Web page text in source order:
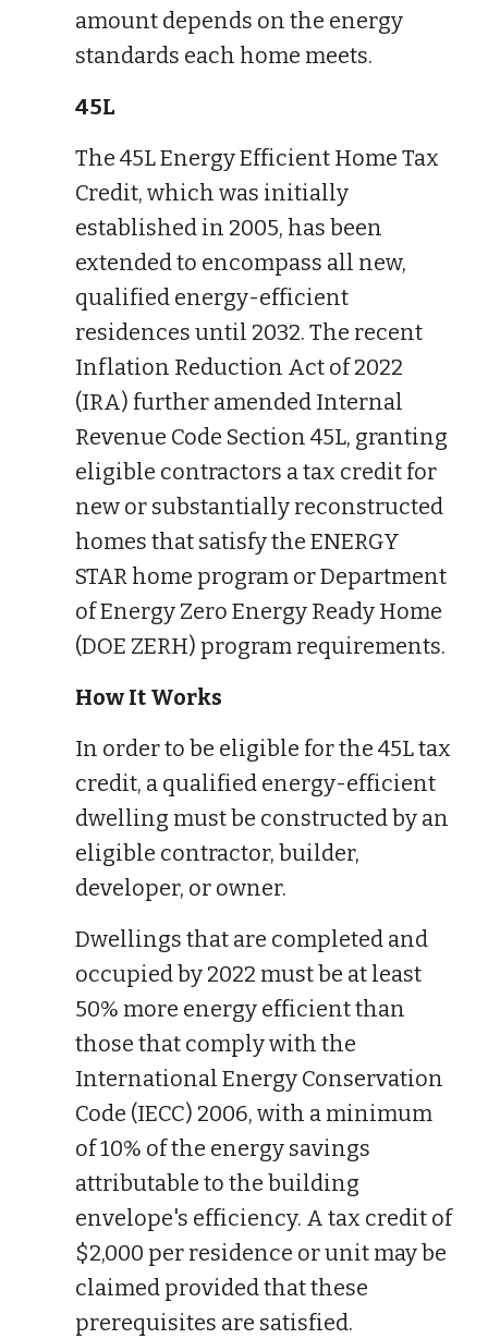
amount depends on the energy
standards each home meets.
45L
The 45L Energy Efficient Home Tax
Credit, which was initially
established in 2005, has been
extended to encompass all new,
qualified energy-efficient
residences until 2032. The recent
Inflation Reduction Act of 2022
(IRA) further amended Internal
Revenue Code Section 45L, granting
eligible contractors a tax credit for
new or substantially reconstructed
homes that satisfy the ENERGY
STAR home program or Department
of Energy Zero Energy Ready Home
(DOE ZERH) program requirements.
How It Works
In order to be eligible for the 45L tax
credit, a qualified energy-efficient
dwelling must be constructed by an
eligible contractor, builder,
developer, or owner.
Dwellings that are completed and
occupied by 2022 must be at least
50% more energy efficient than
those that comply with the
International Energy Conservation
Code (IECC) 2006, with a minimum
of 10% of the energy savings
attributable to the building
envelope's efficiency. A tax credit of
$2,000 per residence or unit may be
claimed provided that these
prerequisites are satisfied.